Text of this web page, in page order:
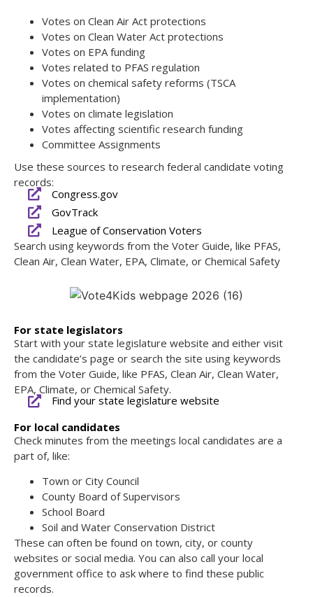
Use these sources to research federal candidate voting
records:
Congress.gov
GovTrack
League of Conservation Voters
Search using keywords from the Voter Guide, like PFAS,
Clean Air, Clean Water, EPA, Climate, or Chemical Safety
Votes on Clean Air Act protections
Votes on Clean Water Act protections
Votes on EPA funding
Votes related to PFAS regulation
Votes on chemical safety reforms (TSCA
implementation)
Votes on climate legislation
Votes affecting scientific research funding
Committee Assignments
For state legislators
Start with your state legislature website and either visit
the candidate’s page or search the site using keywords
from the Voter Guide, like PFAS, Clean Air, Clean Water,
EPA, Climate, or Chemical Safety.
Find your state legislature website
For local candidates
Check minutes from the meetings local candidates are a
part of, like:
Town or City Council
County Board of Supervisors
School Board
Soil and Water Conservation District
These can often be found on town, city, or county
websites or social media. You can also call your local
government office to ask where to find these public
records.